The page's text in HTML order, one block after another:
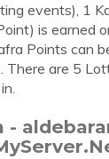
events), 1
is earned
Points can
There are 5
-